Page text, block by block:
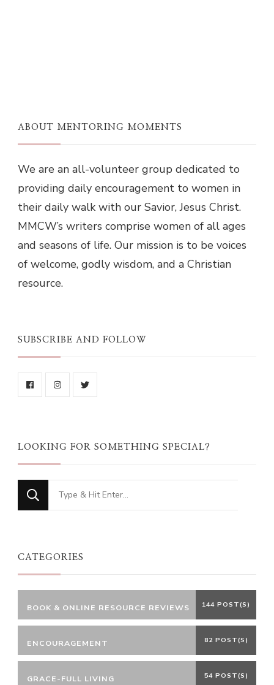
ABOUT MENTORING MOMENTS
We are an all-volunteer group dedicated to
providing daily encouragement to women in
their daily walk with our Savior, Jesus Christ.
MMCW’s writers comprise women of all ages
and seasons of life. Our mission is to be voices
of welcome, godly wisdom, and a Christian
resource.
SUBSCRIBE AND FOLLOW
LOOKING FOR SOMETHING SPECIAL?
Looking
for
CATEGORIES
BOOK & ONLINE RESOURCE REVIEWS 144 POST(S)
ENCOURAGEMENT 82 POST(S)
GRACE-FULL LIVING 54 POST(S)